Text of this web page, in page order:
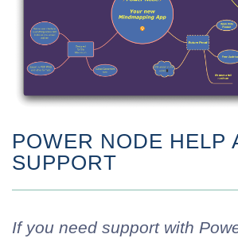
POWER NODE HELP
SUPPORT
If you need support with